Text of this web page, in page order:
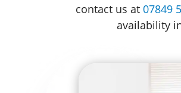
contact us at 07849
availability